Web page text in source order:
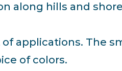
along hills and
applications. The
of colors.